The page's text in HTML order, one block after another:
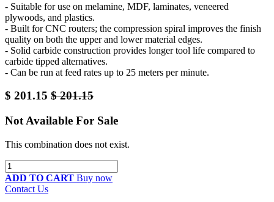
- Suitable for use on melamine, MDF, laminates, veneered
plywoods, and plastics.
- Built for CNC routers; the compression spiral improves the finish
quality on both the upper and lower material edges.
- Solid carbide construction provides longer tool life compared to
carbide tipped alternatives.
- Can be run at feed rates up to 25 meters per minute.
$ 201.15 $201.15
Not Available For Sale
This combination does not exist.
ADD TO CART Buy now
Contact Us